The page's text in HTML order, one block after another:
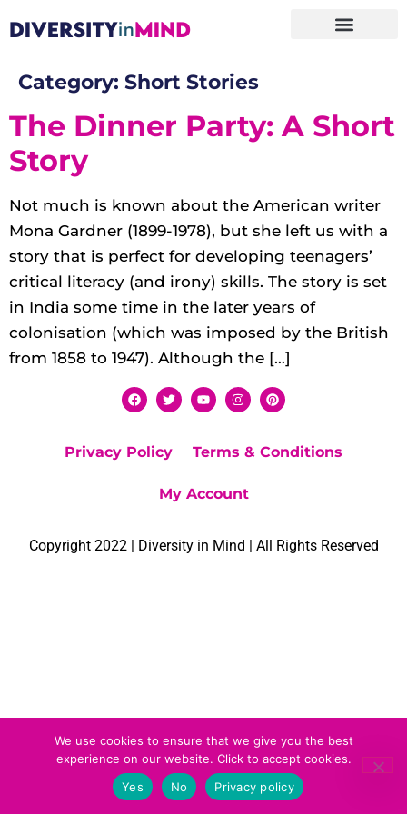
Category: Short Stories
The Dinner Party: A Short
Story
Not much is known about the American writer
Mona Gardner (1899-1978), but she left us with a
story that is perfect for developing teenagers’
critical literacy (and irony) skills. The story is set
in India some time in the later years of
colonisation (which was imposed by the British
from 1858 to 1947). Although the […]
Privacy Policy Terms & Conditions
My Account
Copyright 2022 | Diversity in Mind | All Rights Reserved
We use cookies to ensure that we give you the best
experience on our website. Click to accept cookies.
Yes
No Privacy policy